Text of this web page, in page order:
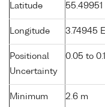
Latitude 55.49951
Longitude 3.74945
Positional
Uncertainty
0.05 to
Minimum
2.6 m